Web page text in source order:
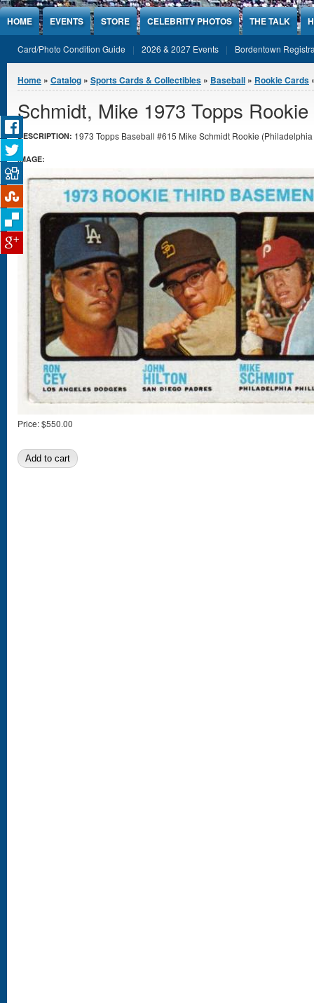
Jump to Content
HOME EVENTS STORE CELEBRITY PHOTOS THE TALK
Card/Photo Condition Guide 2026 & 2027 Events Bordentown
You are here
Home » Catalog » Sports Cards & Collectibles » Baseball » Rookie Cards
Schmidt, Mike 1973 Topps Rookie
DESCRIPTION: 1973 Topps Baseball #615 Mike Schmidt Rookie
IMAGE:
Price:$550.00